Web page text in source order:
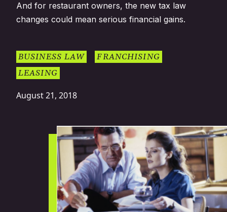
And for restaurant owners, the new tax law
changes could mean serious financial gains.
BUSINESS LAW
FRANCHISING
LEASING
August 21, 2018